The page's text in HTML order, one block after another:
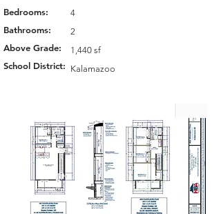
Bedrooms:
Bathrooms:
Above Grade:
School District:
4
2
1,440 sf
Kalamazoo